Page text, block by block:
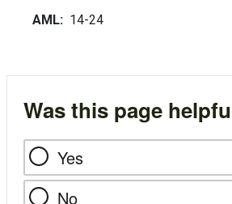
AML: 14-24
Was this page
Yes
No